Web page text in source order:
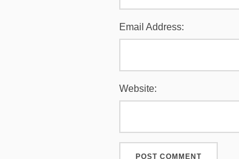
Email Address:
Website: